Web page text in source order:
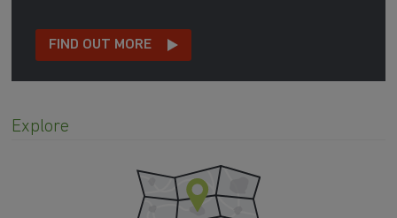
FIND OUT MORE
Explore